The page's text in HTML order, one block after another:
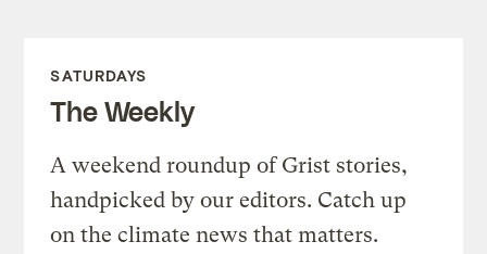
SATURDAYS
The Weekly
A weekend roundup of Grist stories,
handpicked by our editors. Catch up
on the climate news that matters.